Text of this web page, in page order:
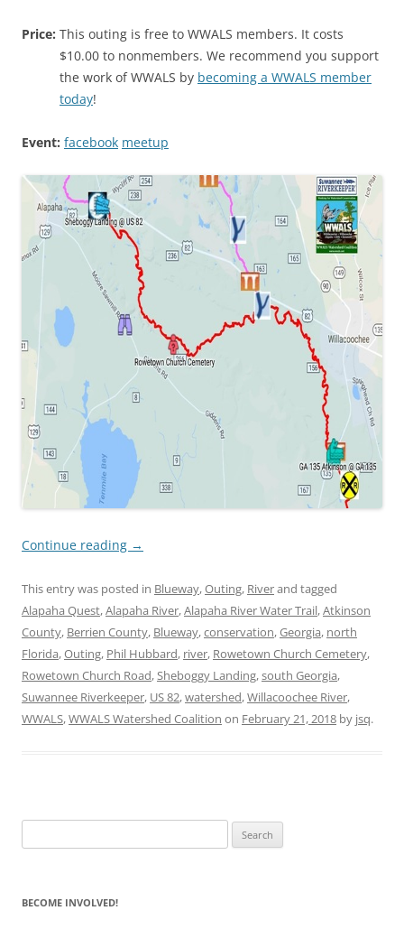
Price: This outing is free to WWALS members. It costs
$10.00 to nonmembers. We recommend you support
the work of WWALS by becoming a WWALS member
today!
Event: facebook meetup
Continue reading →
This entry was posted in Blueway,Outing, Riverand tagged
Alapaha Quest,Alapaha River,Alapaha River Water Trail,Atkinson
County, Berrien County, Blueway,conservation,Georgia, north
Florida,Outing, Phil Hubbard, river, Rowetown Church Cemetery,
Rowetown Church Road,Sheboggy Landing,south Georgia,
Suwannee Riverkeeper, US 82,watershed,Willacoochee River,
WWALS,WWALS Watershed Coalition on February 21, 2018 by jsq.
for:
BECOME INVOLVED!